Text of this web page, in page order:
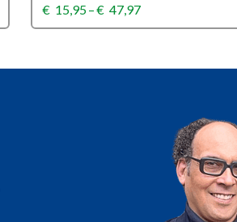
€ 15,95–€ 47,97Price
range:
€47,97